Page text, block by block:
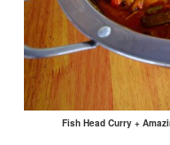
Fish Head Curry +